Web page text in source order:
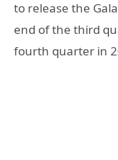
to release the
end of the third
fourth quarter in